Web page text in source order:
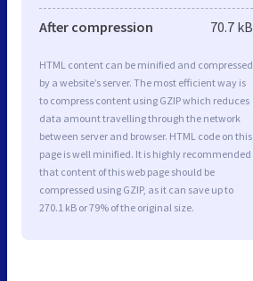
After compression 70.7 kB
HTML content can be minified and compressed
by a website’s server. The most efficient way is
to compress content using GZIP which reduces
data amount travelling through the network
between server and browser. HTML code on this
page is well minified. It is highly recommended
that content of this web page should be
compressed using GZIP, as it can save up to
270.1 kB or 79% of the original size.